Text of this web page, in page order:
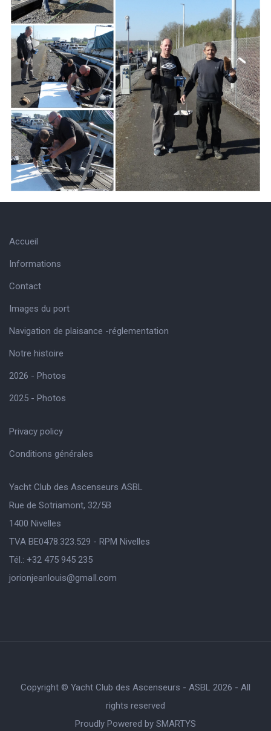
Accueil
Informations
Contact
Images du port
Navigation de plaisance -réglementation
Notre histoire
2026 - Photos
2025 - Photos
Privacy policy
Conditions générales
Yacht Club des Ascenseurs ASBL
Rue de Sotriamont, 32/5B
1400 Nivelles
TVA BE0478.323.529 - RPM Nivelles
Tél.: +32 475 945 235
jorionjeanlouis@gmaIl.com
Copyright © Yacht Club des Ascenseurs - ASBL 2026 - All
rights reserved
Proudly Powered by SMARTYS